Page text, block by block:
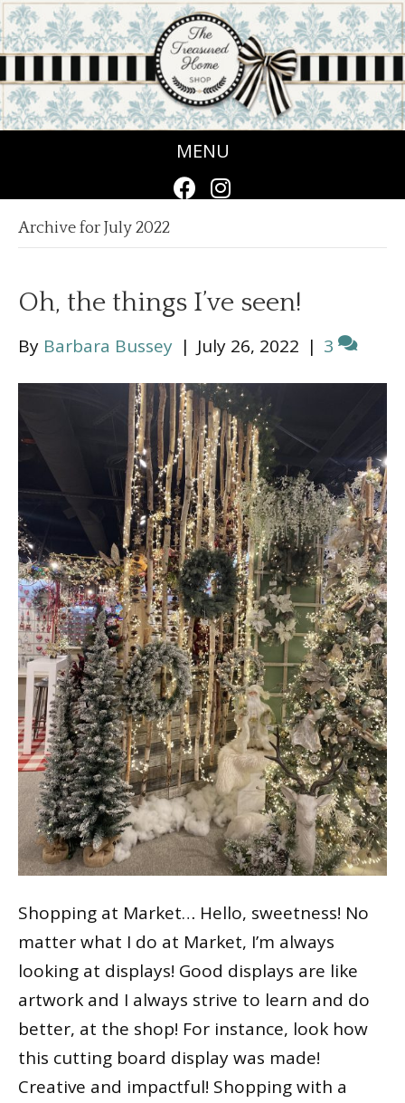
MENU
Archive for July 2022
Oh, the things I’ve seen!
By Barbara Bussey | July 26, 2022 | 3
Shopping at Market… Hello, sweetness! No
matter what I do at Market, I’m always
looking at displays! Good displays are like
artwork and I always strive to learn and do
better, at the shop! For instance, look how
this cutting board display was made!
Creative and impactful! Shopping with a